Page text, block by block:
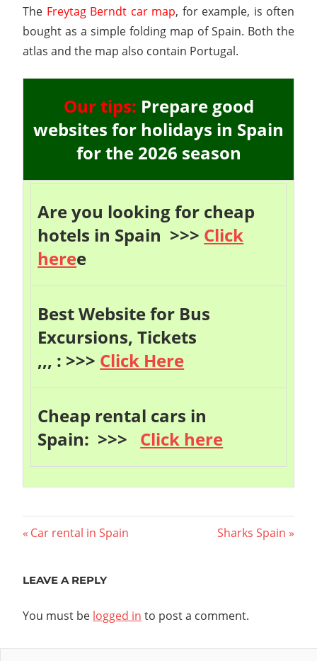
The Freytag Berndt car map, for example, is often
bought as a simple folding map of Spain. Both the
atlas and the map also contain Portugal.
Our tips: Prepare good
websites for holidays in Spain
for the 2026 season
Are you looking for cheap
hotels in Spain >>> Click
heree
Best Website for Bus
Excursions, Tickets
,,, : >>> Click Here
Cheap rental cars in
Spain: >>> Click here
Post
Previous
Car rental in Spain
Next
Sharks Spain
LEAVE A REPLY
You must be logged in to post a comment.